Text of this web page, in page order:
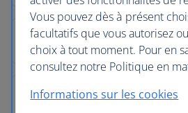
Vous pouvez dès à présent
facultatifs que vous autorisez
choix à tout moment. Pour en
consultez notre Politique en
Informations sur les cookies